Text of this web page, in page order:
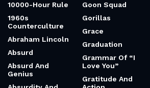
10000-Hour Rule
1960s
Counterculture
Abraham Lincoln
Absurd
Absurd And
Genius
Goon Squad
Gorillas
Grace
Graduation
Grammar Of “I
Love You”
Gratitude And